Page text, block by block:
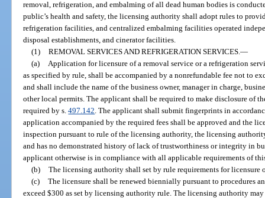
removal, refrigeration, and embalming of all dead human bodies is
public’s health and safety, the licensing authority shall adopt rules to
refrigeration facilities, and centralized embalming facilities operated
disposal establishments, and cinerator facilities.
(1) REMOVAL SERVICES AND REFRIGERATION SERVICES. —
(a)
Application for licensure of a removal service or a refrigeration
as specified by rule, shall be accompanied by a nonrefundable fee not to
and shall include the name of the business owner, manager in charge,
other local permits. The applicant shall be required to make disclosure of
required by s.497.142 . The applicant shall submit fingerprints in
application accompanied by the required fees shall be approved and the
inspection pursuant to rule of the licensing authority, the licensing
and has no demonstrated history of lack of trustworthiness or integrity in
applicant otherwise is in compliance with all applicable requirements of
(b) The licensing authority shall set by rule requirements for licensure
(c) The licensure shall be renewed biennially pursuant to procedures
exceed $300 as set by licensing authority rule. The licensing authority